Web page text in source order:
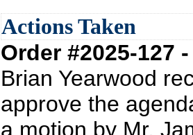
Actions Taken
Order #2025-
Brian Yearwood
approve the
a motion by Mr.